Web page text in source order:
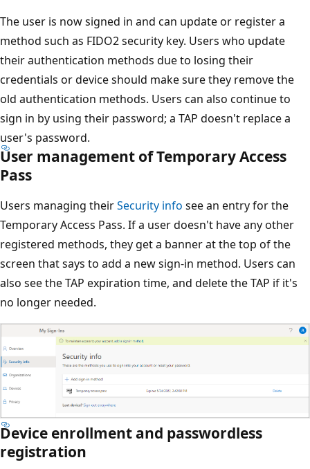
The user is now signed in and can update or register a
method such as FIDO2 security key. Users who update
their authentication methods due to losing their
credentials or device should make sure they remove the
old authentication methods. Users can also continue to
sign in by using their password; a TAP doesn't replace a
user's password.
User management of Temporary Access
Pass
Users managing theirSecurity info see an entry for the
Temporary Access Pass. If a user doesn't have any other
registered methods, they get a banner at the top of the
screen that says to add a new sign-in method. Users can
also see the TAP expiration time, and delete the TAP if it's
no longer needed.
Device enrollment and passwordless
registration